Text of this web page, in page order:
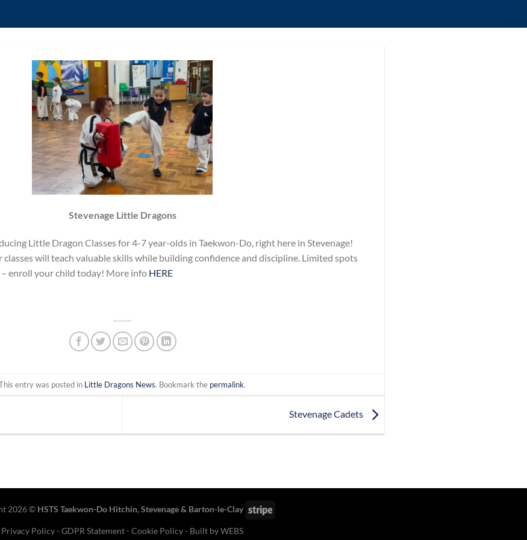
Stevenage Little Dragons
Little Dragon Classes for 4-7 year-olds in Taekwon-Do, right here in Stevenage!
classes will teach valuable skills while building confidence and discipline. Limited spots
– enroll your child today! More info HERE
entry was posted in Little Dragons News. Bookmark the permalink.
Stevenage Cadets
2026 © HSTS Taekwon-Do Hitchin,Stevenage& Barton-le-Clay Stripe
Privacy Policy- GDPR Statement- Cookie Policy- Built byWEBS